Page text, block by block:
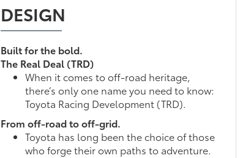
DESIGN
Built for the bold.
The Real Deal (TRD)
When it comes to off-road heritage,
there’s only one name you need to know:
Toyota Racing Development (TRD).
From off-road to off-grid.
Toyota has long been the choice of those
who forge their own paths to adventure.